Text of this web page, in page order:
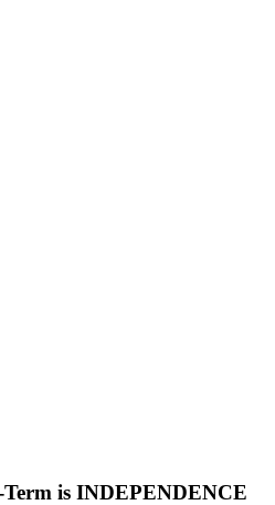
is INDEPENDENCE